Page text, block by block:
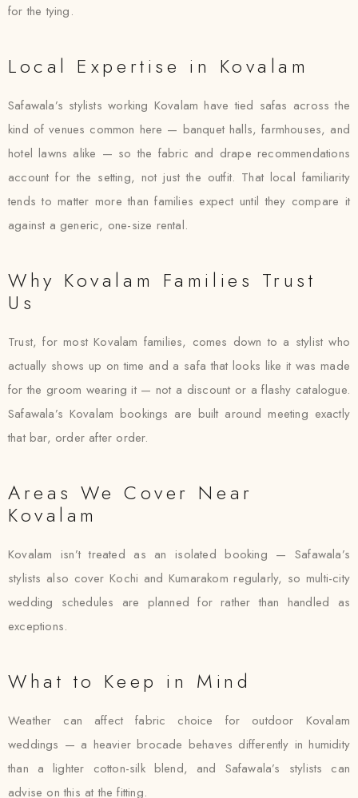
for the tying.
Local Expertise in Kovalam
Safawala’s stylists working Kovalam have tied safas across the
kind of venues common here — banquet halls, farmhouses, and
hotel lawns alike — so the fabric and drape recommendations
account for the setting, not just the outfit. That local familiarity
tends to matter more than families expect until they compare it
against a generic, one-size rental.
Why Kovalam Families Trust
Us
Trust, for most Kovalam families, comes down to a stylist who
actually shows up on time and a safa that looks like it was made
for the groom wearing it — not a discount or a flashy catalogue.
Safawala’s Kovalam bookings are built around meeting exactly
that bar, order after order.
Areas We Cover Near
Kovalam
Kovalam isn’t treated as an isolated booking — Safawala’s
stylists also cover Kochi and Kumarakom regularly, so multi-city
wedding schedules are planned for rather than handled as
exceptions.
What to Keep in Mind
Weather can affect fabric choice for outdoor Kovalam
weddings — a heavier brocade behaves differently in humidity
than a lighter cotton-silk blend, and Safawala’s stylists can
advise on this at the fitting.